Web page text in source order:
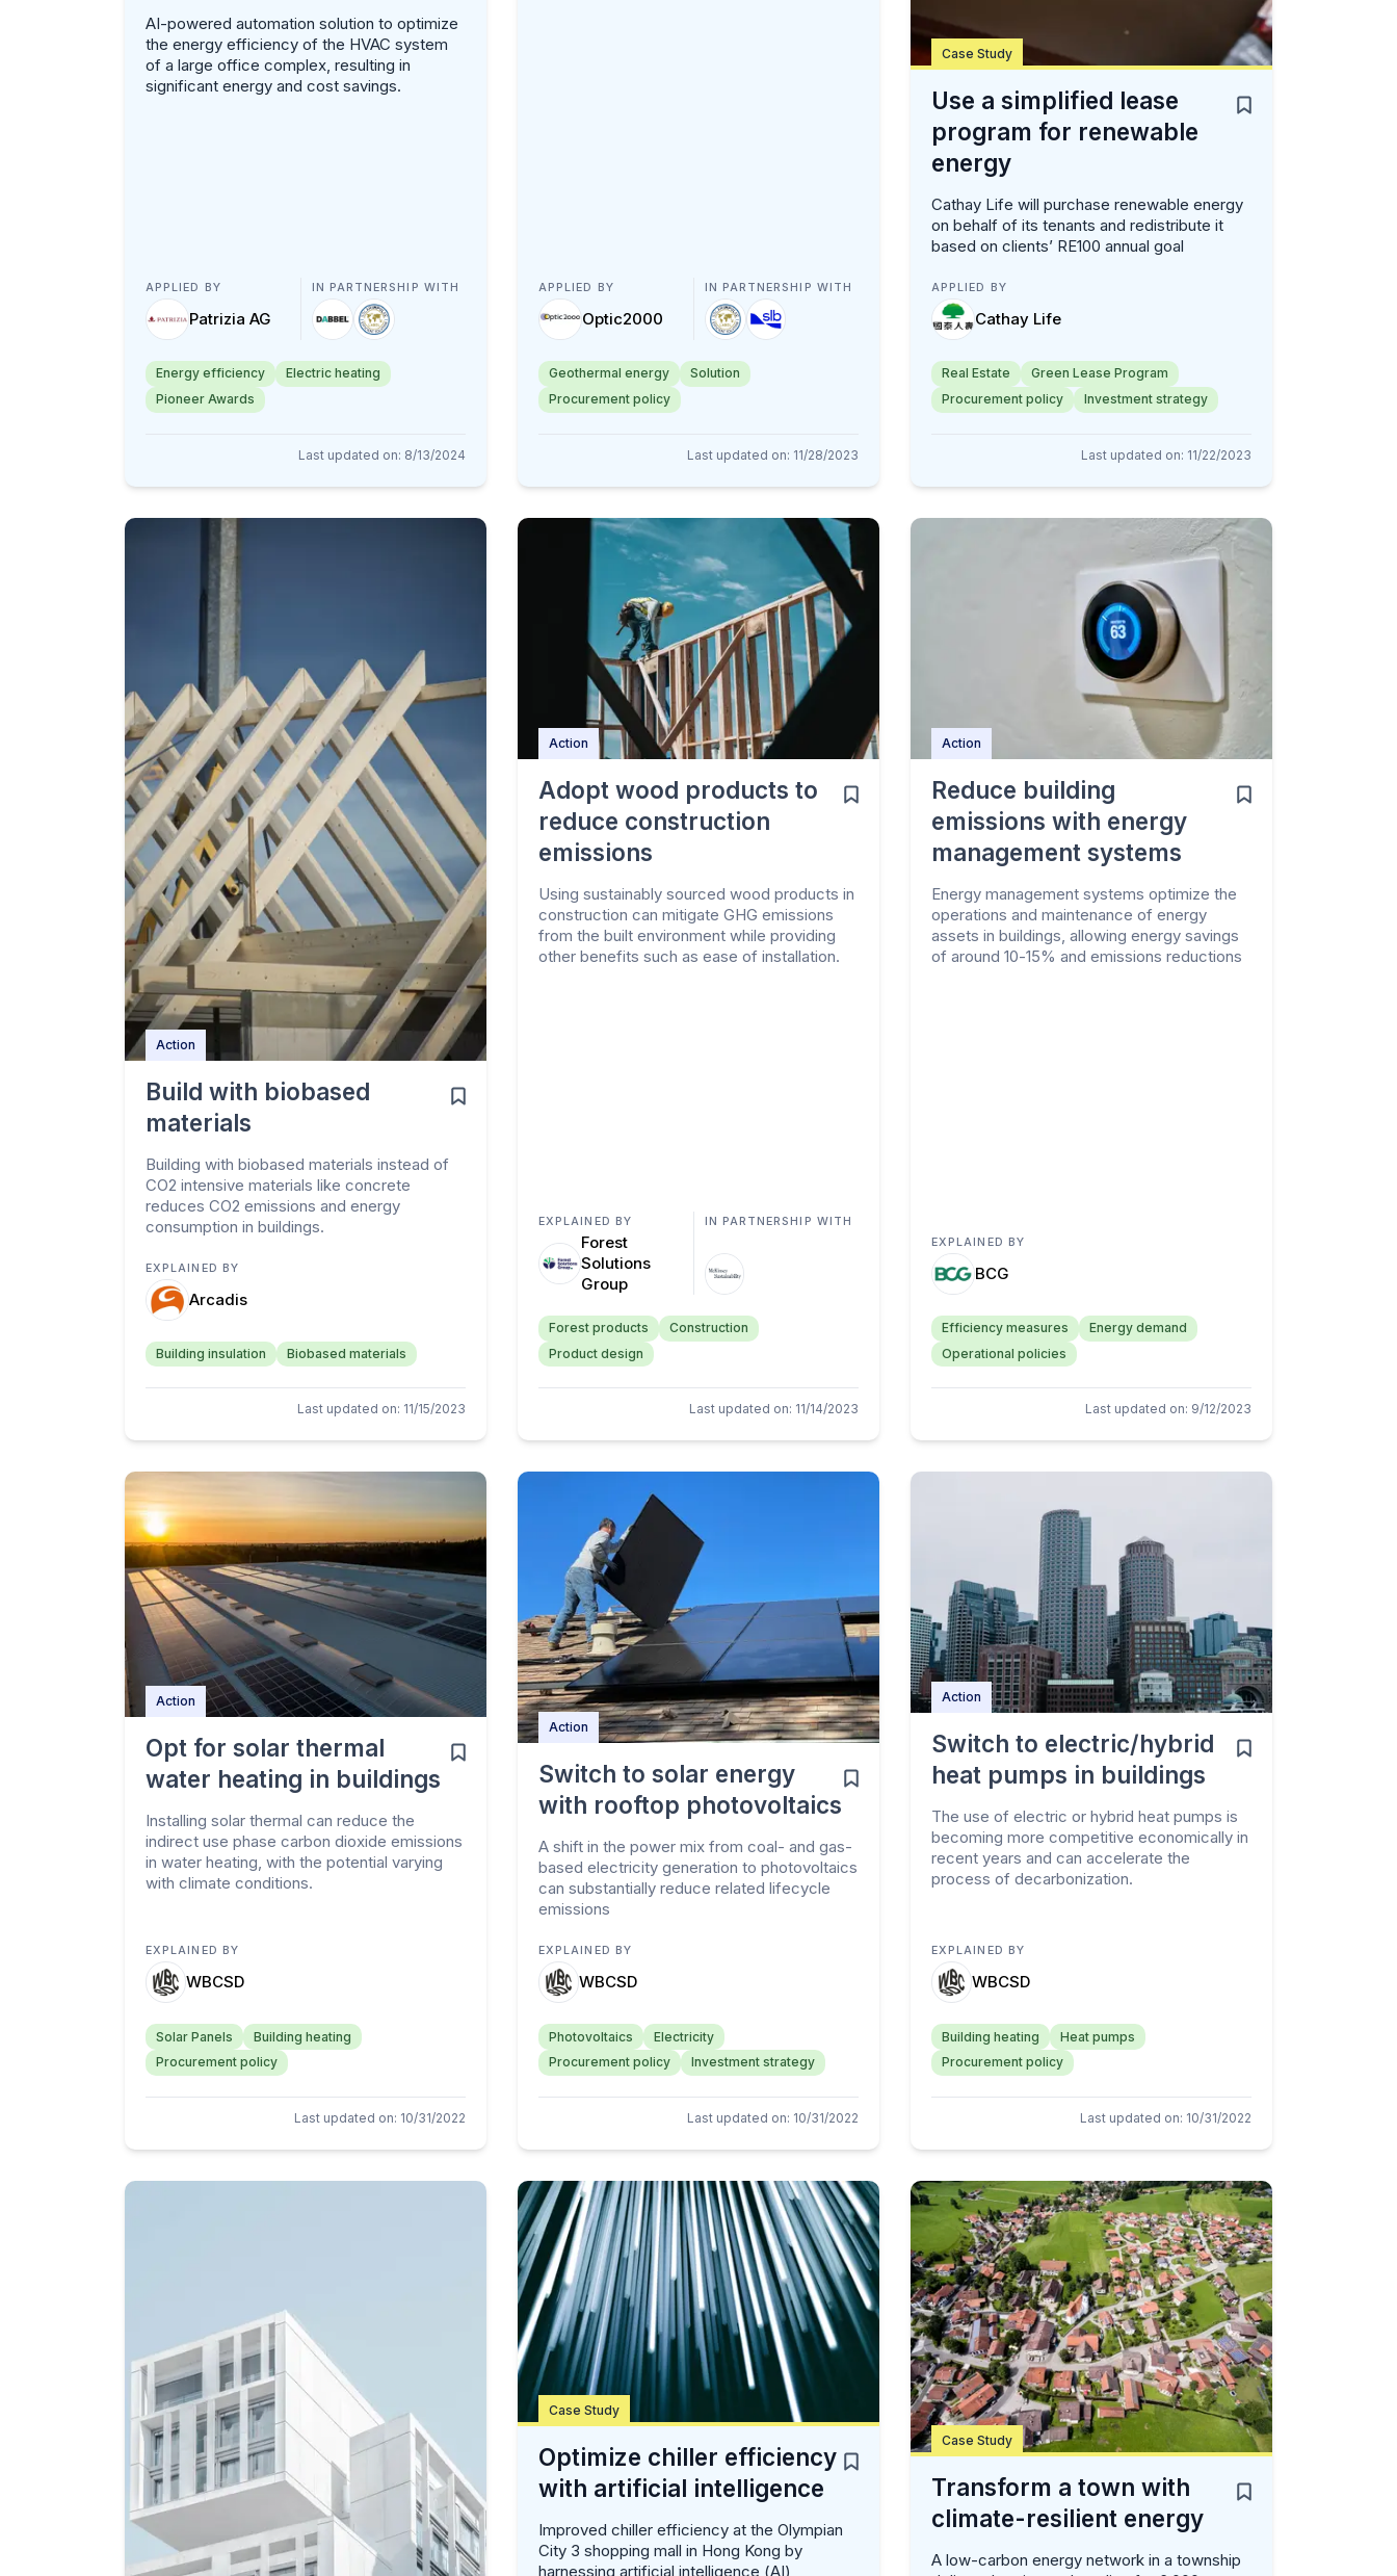
AI-powered automation solution to optimize
the energy efficiency of the HVAC system
of a large office complex, resulting in
significant energy and cost savings.
APPLIED BY
Patrizia AG
IN PARTNERSHIP WITH
Energy efficiency
Electric heating
Pioneer Awards
Last updated on: 8/13/2024
APPLIED BY
Optic2000
IN PARTNERSHIP WITH
Geothermal energy
Solution
Procurement policy
Last updated on: 11/28/2023
Case Study
Use a simplified lease
program for renewable
energy
Cathay Life will purchase renewable energy
on behalf of its tenants and redistribute it
based on clients’ RE100 annual goal
APPLIED BY
Cathay Life
Real Estate
Green Lease Program
Procurement policy
Investment strategy
Last updated on: 11/22/2023
Action
Build with biobased
materials
Building with biobased materials instead of
CO2 intensive materials like concrete
reduces CO2 emissions and energy
consumption in buildings.
EXPLAINED BY
Arcadis
Building insulation Biobased materials
Last updated on: 11/15/2023
Action
Adopt wood products to
reduce construction
emissions
Using sustainably sourced wood products in
construction can mitigate GHG emissions
from the built environment while providing
other benefits such as ease of installation.
EXPLAINED BY
Forest
Solutions
Group
IN PARTNERSHIP WITH
Forest products
Construction
Product design
Last updated on: 11/14/2023
Action
Reduce building
emissions with energy
management systems
Energy management systems optimize the
operations and maintenance of energy
assets in buildings, allowing energy savings
of around 10-15% and emissions reductions
EXPLAINED BY
BCG
Efficiency measures
Energy demand
Operational policies
Last updated on: 9/12/2023
Action
Opt for solar thermal
water heating in buildings
Installing solar thermal can reduce the
indirect use phase carbon dioxide emissions
in water heating, with the potential varying
with climate conditions.
EXPLAINED BY
WBCSD
Solar Panels
Building heating
Procurement policy
Last updated on: 10/31/2022
Action
Switch to solar energy
with rooftop photovoltaics
A shift in the power mix from coal- and gas-
based electricity generation to photovoltaics
can substantially reduce related lifecycle
emissions
EXPLAINED BY
WBCSD
Photovoltaics
Electricity
Procurement policy
Investment strategy
Last updated on: 10/31/2022
Action
Switch to electric/hybrid
heat pumps in buildings
The use of electric or hybrid heat pumps is
becoming more competitive economically in
recent years and can accelerate the
process of decarbonization.
EXPLAINED BY
WBCSD
Building heating
Heat pumps
Procurement policy
Last updated on: 10/31/2022
Case Study
Optimize chiller efficiency
with artificial intelligence
Improved chiller efficiency at the Olympian
City 3 shopping mall in Hong Kong by
harnessing artificial intelligence (AI),
Case Study
Transform a town with
climate-resilient energy
A low-carbon energy network in a township